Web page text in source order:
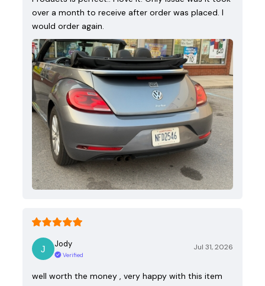
over a month to receive after order was placed. I
would order again.
Jody
Verified
Jul 31, 2026
well worth the money , very happy with this item